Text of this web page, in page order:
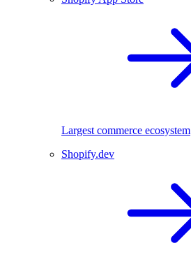
Largest commerce ecosystem
Shopify.dev